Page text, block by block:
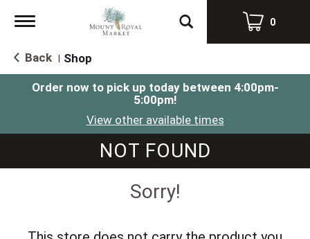
Toggle
0
Back Shop
Order now to pick up today between 4:00pm-
5:00pm!
View other available times
NOT FOUND
Sorry!